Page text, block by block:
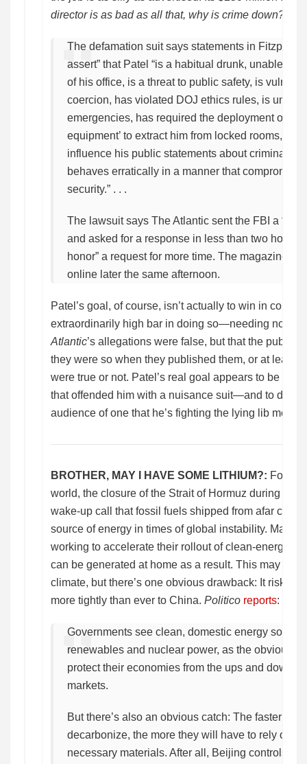
director is as bad as all that, why is crime down?
The defamation suit says statements in
assert” that Patel “is a habitual drunk, unable to
of his office, is a threat to public safety, is
coercion, has violated DOJ ethics rules, is
emergencies, has required the deployment of
equipment’ to extract him from locked rooms,
influence his public statements about criminal
behaves erratically in a manner that
security.” . . .
The lawsuit says The Atlantic sent the FBI a
and asked for a response in less than two hours,
honor” a request for more time. The magazine
online later the same afternoon.
Patel’s goal, of course, isn’t actually to win in court.
extraordinarily high bar in doing so—needing not
Atlantic’s allegations were false, but that the
they were so when they published them, or at least
were true or not. Patel’s real goal appears to be to
that offended him with a nuisance suit—and to
audience of one that he’s fighting the lying lib media.
BROTHER, MAY I HAVE SOME LITHIUM?: For
world, the closure of the Strait of Hormuz during the
wake-up call that fossil fuels shipped from afar can
source of energy in times of global instability. Many
working to accelerate their rollout of clean-energy
can be generated at home as a result. This may be
climate, but there’s one obvious drawback: It risks
more tightly than ever to China. Politico reports:
Governments see clean, domestic energy
renewables and nuclear power, as the obvious
protect their economies from the ups and downs
markets.
But there’s also an obvious catch: The faster
decarbonize, the more they will have to rely on
necessary materials. After all, Beijing controls